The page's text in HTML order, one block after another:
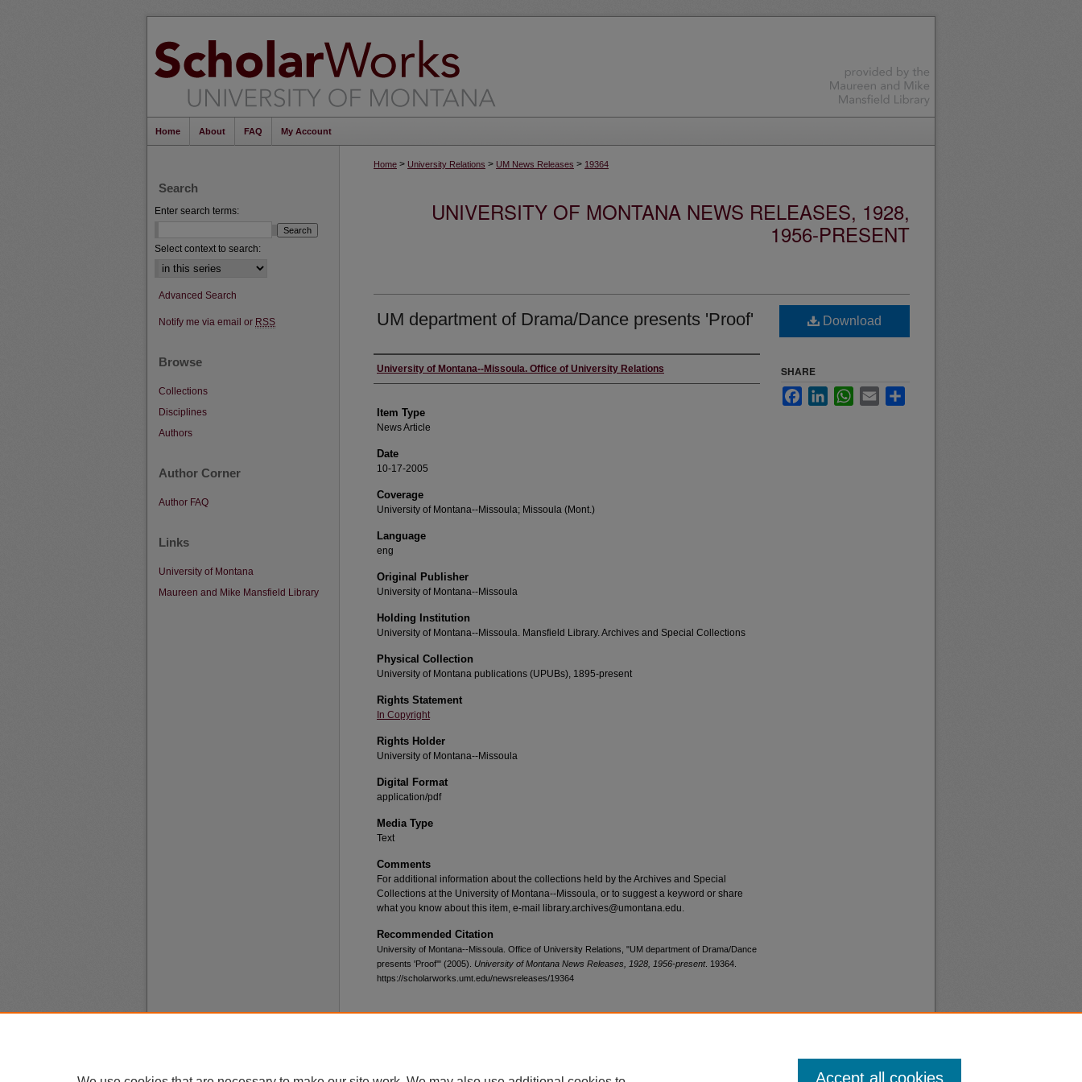
Home About FAQ My Account
Home > University Relations > UM News Releases > 19364
UNIVERSITY OF MONTANA NEWS RELEASES, 1928,
1956-PRESENT
UM department of Drama/Dance presents 'Proof'
Author
University of Montana--Missoula. Office of University Relations
Item Type
News Article
Date
10-17-2005
Coverage
University of Montana--Missoula; Missoula (Mont.)
Language
eng
Original Publisher
University of Montana--Missoula
Holding Institution
University of Montana--Missoula. Mansfield Library. Archives and Special Collections
Physical Collection
University of Montana publications (UPUBs), 1895-present
Rights Statement
In Copyright
Rights Holder
University of Montana--Missoula
Digital Format
application/pdf
Media Type
Text
Comments
For additional information about the collections held by the Archives and Special
Collections at the University of Montana--Missoula, or to suggest a keyword or share
what you know about this item, e-mail library.archives@umontana.edu.
Recommended Citation
University of Montana--Missoula. Office of University Relations, "UM department of Drama/Dance
presents 'Proof'" (2005). University of Montana News Releases, 1928, 1956-present. 19364.
https://scholarworks.umt.edu/newsreleases/19364
Download
SHARE
FacebookLinkedInWhatsApp
Email
Search
Enter search terms:
Select context to search:
Advanced Search
Notify me via email or RSS
Browse
Collections
Disciplines
Authors
Author Corner
Author FAQ
Links
University of Montana
Maureen and Mike Mansfield Library
Accept all cookies